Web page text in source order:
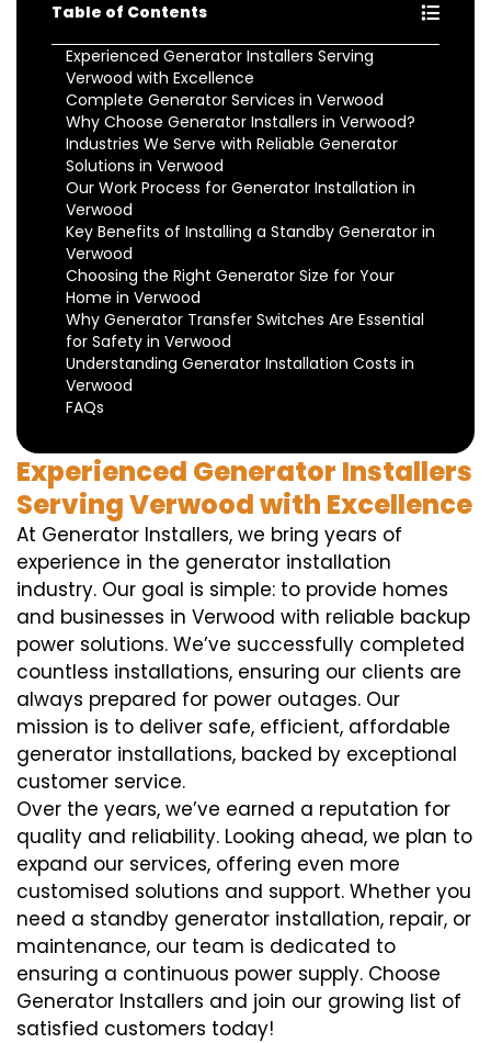
Table of Contents
Experienced Generator Installers Serving
Verwood with Excellence
Complete Generator Services in Verwood
Why Choose Generator Installers in Verwood?
Industries We Serve with Reliable Generator
Solutions in Verwood
Our Work Process for Generator Installation in
Verwood
Key Benefits of Installing a Standby Generator in
Verwood
Choosing the Right Generator Size for Your
Home in Verwood
Why Generator Transfer Switches Are Essential
for Safety in Verwood
Understanding Generator Installation Costs in
Verwood
FAQs
Experienced Generator Installers
Serving Verwood with Excellence
At Generator Installers, we bring years of
experience in the generator installation
industry. Our goal is simple: to provide homes
and businesses in Verwood with reliable backup
power solutions. We’ve successfully completed
countless installations, ensuring our clients are
always prepared for power outages. Our
mission is to deliver safe, efficient, affordable
generator installations, backed by exceptional
customer service.
Over the years, we’ve earned a reputation for
quality and reliability. Looking ahead, we plan to
expand our services, offering even more
customised solutions and support. Whether you
need a standby generator installation, repair, or
maintenance, our team is dedicated to
ensuring a continuous power supply. Choose
Generator Installers and join our growing list of
satisfied customers today!